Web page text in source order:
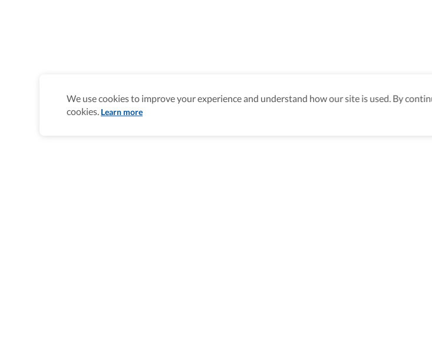
We use cookies to improve your experience and understand how our site is used. By
cookies. Learn more